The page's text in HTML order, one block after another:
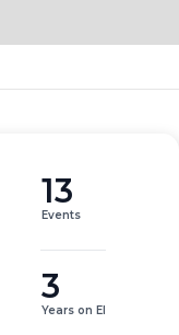
13
Events
3
Years on EI